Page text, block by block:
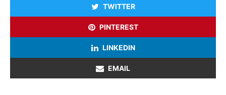
TWITTER
PINTEREST
LINKEDIN
EMAIL